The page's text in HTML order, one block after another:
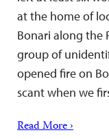
at the home of
Bonari along the
group of
opened fire on
scant when we
Read More ›